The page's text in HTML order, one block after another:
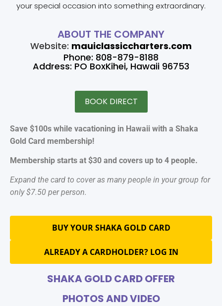
your special occasion into something extraordinary.
ABOUT THE COMPANY
Website: mauiclassiccharters.com
Phone: 808-879-8188
Address: PO BoxKihei, Hawaii 96753
BOOK DIRECT
Save $100s while vacationing in Hawaii with a Shaka
Gold Card membership!
Membership starts at $30 and covers up to 4 people.
Expand the card to cover as many people in your group for
only $7.50 per person.
BUY YOUR SHAKA GOLD CARD
ALREADY A CARDHOLDER? LOG IN
SHAKA GOLD CARD OFFER
PHOTOS AND VIDEO